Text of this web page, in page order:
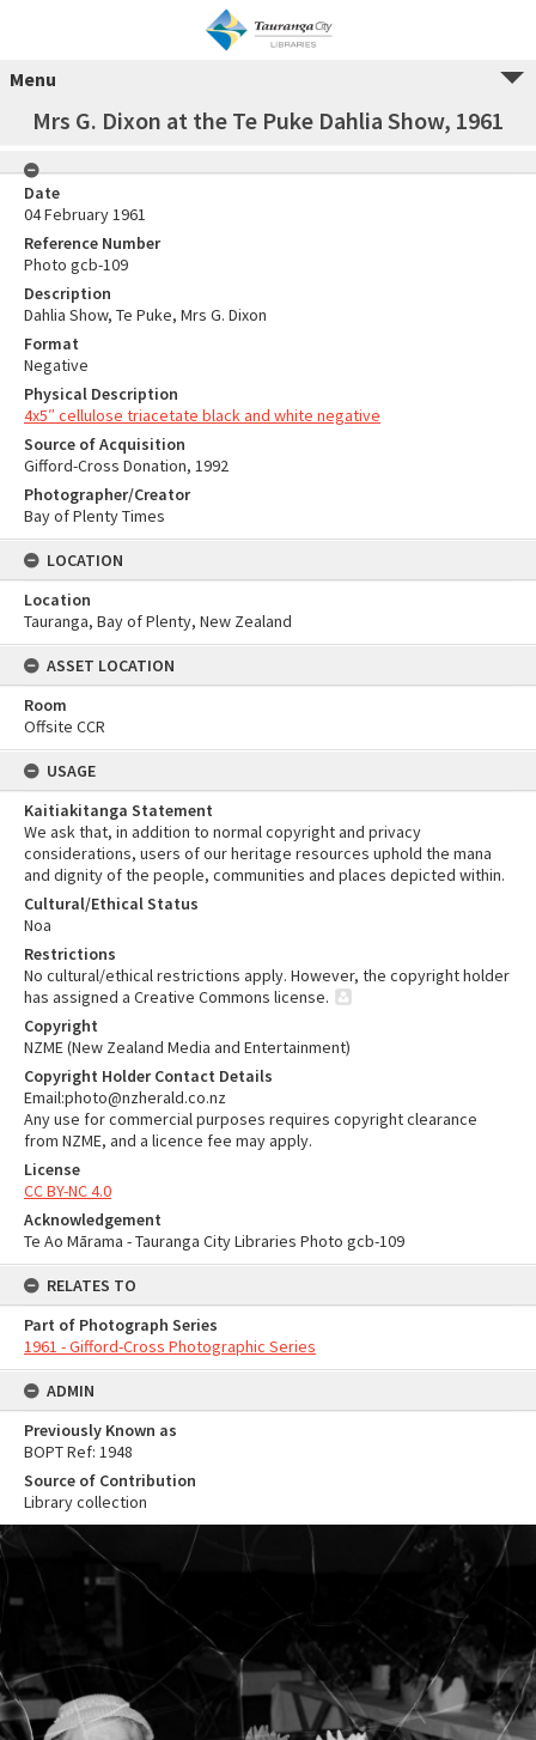
Menu
Mrs G. Dixon at the Te Puke Dahlia Show, 1961
Date
04 February 1961
Reference Number
Photo gcb-109
Description
Dahlia Show, Te Puke, Mrs G. Dixon
Format
Negative
Physical Description
4x5″ cellulose triacetate black and white negative
Source of Acquisition
Gifford-Cross Donation, 1992
Photographer/Creator
Bay of Plenty Times
LOCATION
Location
Tauranga, Bay of Plenty, New Zealand
ASSET LOCATION
Room
Offsite CCR
USAGE
Kaitiakitanga Statement
We ask that, in addition to normal copyright and privacy
considerations, users of our heritage resources uphold the mana
and dignity of the people, communities and places depicted within.
Cultural/Ethical Status
Noa
Restrictions
No cultural/ethical restrictions apply. However, the copyright holder
has assigned a Creative Commons license.
Copyright
NZME (New Zealand Media and Entertainment)
Copyright Holder Contact Details
Email:photo@nzherald.co.nz
Any use for commercial purposes requires copyright clearance
from NZME, and a licence fee may apply.
License
CC BY-NC 4.0
Acknowledgement
Te Ao Mārama - Tauranga City Libraries Photo gcb-109
RELATES TO
Part of Photograph Series
1961 - Gifford-Cross Photographic Series
ADMIN
Previously Known as
BOPT Ref: 1948
Source of Contribution
Library collection